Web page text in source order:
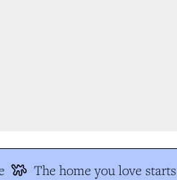
The home you love starts